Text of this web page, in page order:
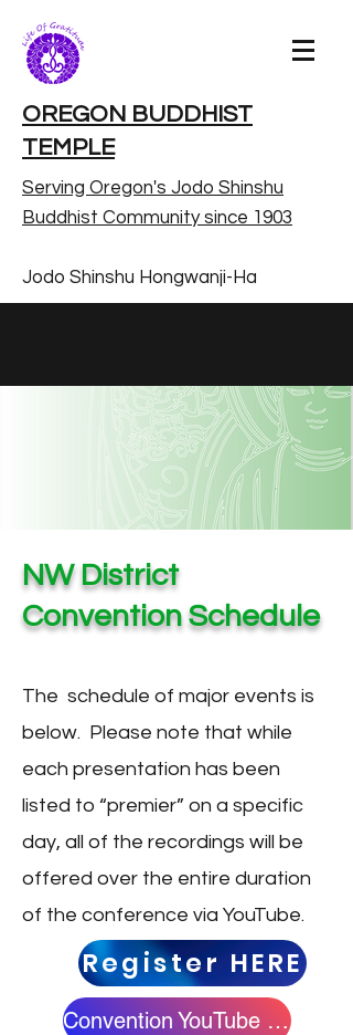
OREGON BUDDHIST
TEMPLE
Serving Oregon's Jodo Shinshu
Buddhist Community since 1903
Jodo Shinshu Hongwanji-Ha
NW District
Convention Schedule
The schedule of major events is
below. Please note that while
each presentation has been
listed to “premier” on a specific
day, all of the recordings will be
offered over the entire duration
of the conference via YouTube.
Register HERE
Convention YouTube Channel